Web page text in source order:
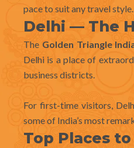
pace to suit any travel style.
Delhi — The
The Golden Triangle
Delhi is a place of
business districts.
For first-time visitors,
some of India’s most
Top Places